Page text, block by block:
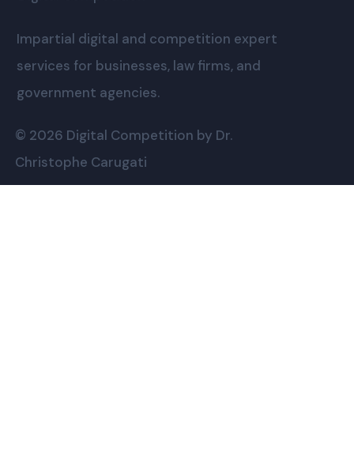
Impartial digital and competition expert
services for businesses, law firms, and
government agencies.
© 2026 Digital Competition by Dr.
Christophe Carugati